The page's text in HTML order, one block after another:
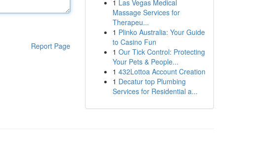
Report Page
1 Las Vegas Medical
Massage Services for
Therapeu...
1 Plinko Australia: Your Guide
to Casino Fun
1 Our Tick Control: Protecting
Your Pets & People...
1 432Lottoa Account Creation
1 Decatur top Plumbing
Services for Residential a...